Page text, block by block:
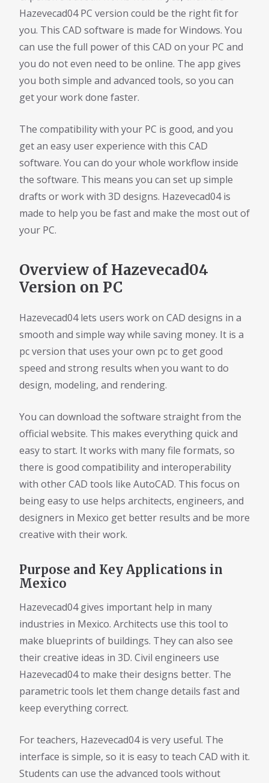
Hazevecad04 PC version could be the right fit for
you. This CAD software is made for Windows. You
can use the full power of this CAD on your PC and
you do not even need to be online. The app gives
you both simple and advanced tools, so you can
get your work done faster.
The compatibility with your PC is good, and you
get an easy user experience with this CAD
software. You can do your whole workflow inside
the software. This means you can set up simple
drafts or work with 3D designs. Hazevecad04 is
made to help you be fast and make the most out of
your PC.
Overview of Hazevecad04
Version on PC
Hazevecad04 lets users work on CAD designs in a
smooth and simple way while saving money. It is a
pc version that uses your own pc to get good
speed and strong results when you want to do
design, modeling, and rendering.
You can download the software straight from the
official website. This makes everything quick and
easy to start. It works with many file formats, so
there is good compatibility and interoperability
with other CAD tools like AutoCAD. This focus on
being easy to use helps architects, engineers, and
designers in Mexico get better results and be more
creative with their work.
Purpose and Key Applications in
Mexico
Hazevecad04 gives important help in many
industries in Mexico. Architects use this tool to
make blueprints of buildings. They can also see
their creative ideas in 3D. Civil engineers use
Hazevecad04 to make their designs better. The
parametric tools let them change details fast and
keep everything correct.
For teachers, Hazevecad04 is very useful. The
interface is simple, so it is easy to teach CAD with it.
Students can use the advanced tools without